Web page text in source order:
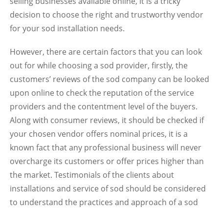
decision to choose the right and trustworthy vendor
for your sod installation needs.
However, there are certain factors that you can look
out for while choosing a sod provider, firstly, the
customers’ reviews of the sod company can be looked
upon online to check the reputation of the service
providers and the contentment level of the buyers.
Along with consumer reviews, it should be checked if
your chosen vendor offers nominal prices, it is a
known fact that any professional business will never
overcharge its customers or offer prices higher than
the market. Testimonials of the clients about
installations and service of sod should be considered
to understand the practices and approach of a sod